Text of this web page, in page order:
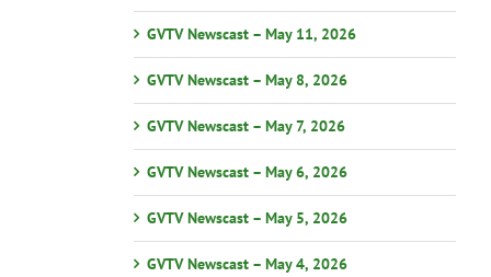
GVTV Newscast – May 11, 2026
GVTV Newscast – May 8, 2026
GVTV Newscast – May 7, 2026
GVTV Newscast – May 6, 2026
GVTV Newscast – May 5, 2026
GVTV Newscast – May 4, 2026